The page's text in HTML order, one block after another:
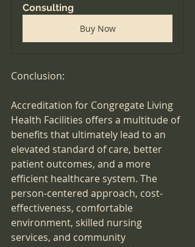
Consulting
Buy Now
Conclusion:
Accreditation for Congregate Living
Health Facilities offers a multitude of
benefits that ultimately lead to an
elevated standard of care, better
patient outcomes, and a more
efficient healthcare system. The
person-centered approach, cost-
effectiveness, comfortable
environment, skilled nursing
services, and community